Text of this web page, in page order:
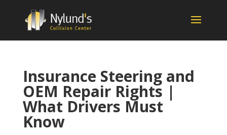
Insurance Steering and
OEM Repair Rights |
What Drivers Must
Know